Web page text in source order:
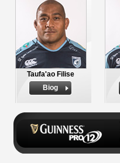
Taufa'ao Filise
Biog